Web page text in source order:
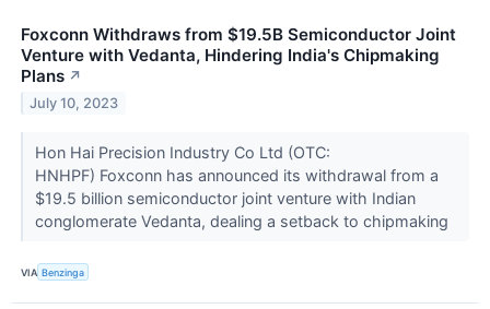
Foxconn Withdraws from $19.5B Semiconductor Joint
Venture with Vedanta, Hindering India's Chipmaking
Plans ↗
July 10, 2023
Hon Hai Precision Industry Co Ltd (OTC:
HNHPF) Foxconn has announced its withdrawal from a
$19.5 billion semiconductor joint venture with Indian
conglomerate Vedanta, dealing a setback to chipmaking
VIA Benzinga